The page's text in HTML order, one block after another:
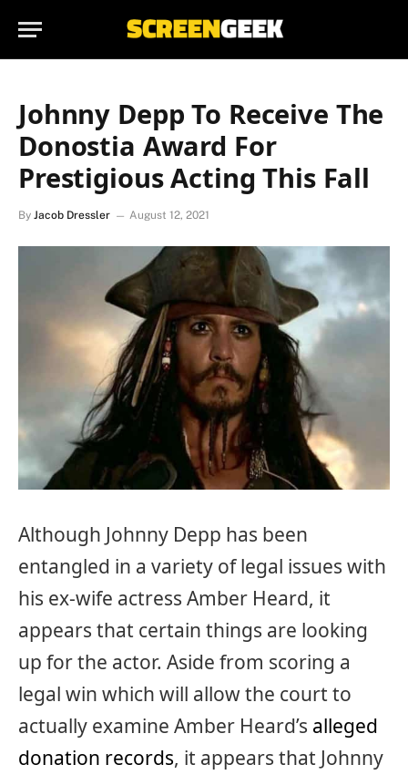
Johnny Depp To Receive The
Donostia Award For
Prestigious Acting This Fall
By Jacob Dressler August 12, 2021
Although Johnny Depp has been
entangled in a variety of legal issues with
his ex-wife actress Amber Heard, it
appears that certain things are looking
up for the actor. Aside from scoring a
legal win which will allow the court to
actually examine Amber Heard’s alleged
donation records, it appears that Johnny